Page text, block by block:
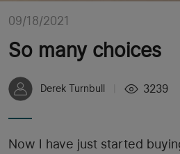
09/18/2021
So many choices
Derek Turnbull 3239
Now I have just started